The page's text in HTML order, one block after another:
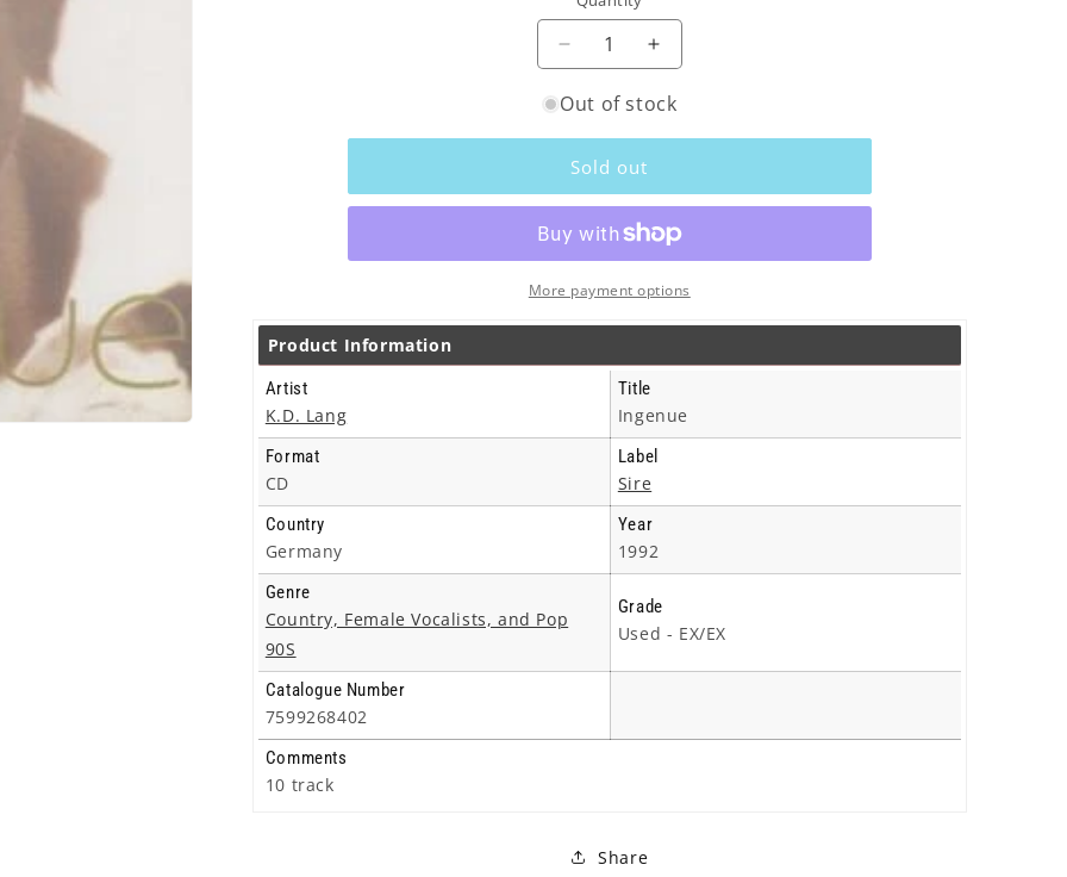
o
n
Decrease
for
Lang
Ingenue
-
Increase
for
Ingenue
-
Out of stock
Sold out
More payment options
Product Information
Artist
K.D. Lang
Title
Ingenue
Format
CD
Label
Sire
Country
Germany
Year
1992
Genre
Country, Female Vocalists, and Pop
90S
Grade
Used - EX/EX
Catalogue Number
7599268402
Comments
10 track
Share